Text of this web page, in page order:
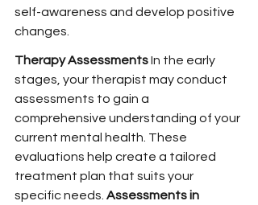
self-awareness and develop positive
changes.
Therapy Assessments In the early
stages, your therapist may conduct
assessments to gain a
comprehensive understanding of your
current mental health. These
evaluations help create a tailored
treatment plan that suits your
specific needs. Assessments in